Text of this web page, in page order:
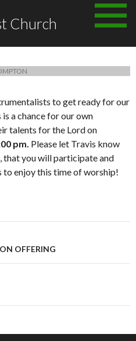
Church
to get ready for our
a chance for our own
talents for the Lord on
pm. Please let Travis know
that you will participate and
to enjoy this time of worship!
OFFERING